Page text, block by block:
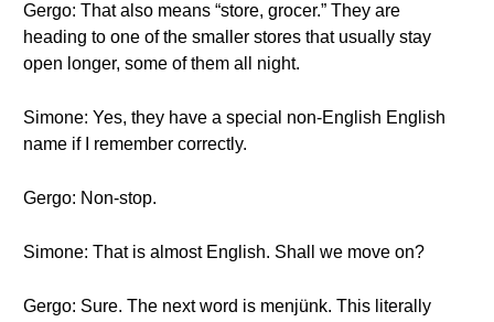
Gergo: That also means “store, grocer.” They are
heading to one of the smaller stores that usually stay
open longer, some of them all night.
Simone: Yes, they have a special non-English English
name if I remember correctly.
Gergo: Non-stop.
Simone: That is almost English. Shall we move on?
Gergo: Sure. The next word is menjünk. This literally